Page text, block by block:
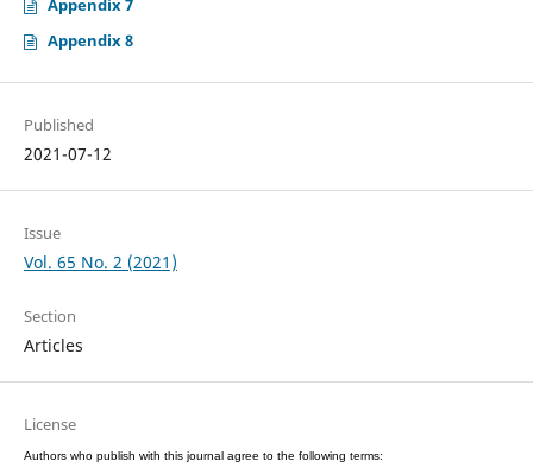
Appendix 7
Appendix 8
Published
2021-07-12
Issue
Vol. 65 No. 2 (2021)
Section
Articles
License
Authors who publish with this journal agree to the following terms: